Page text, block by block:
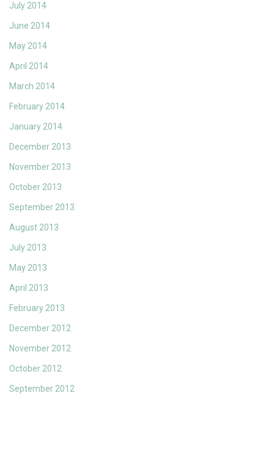
July 2014
June 2014
May 2014
April 2014
March 2014
February 2014
January 2014
December 2013
November 2013
October 2013
September 2013
August 2013
July 2013
May 2013
April 2013
February 2013
December 2012
November 2012
October 2012
September 2012